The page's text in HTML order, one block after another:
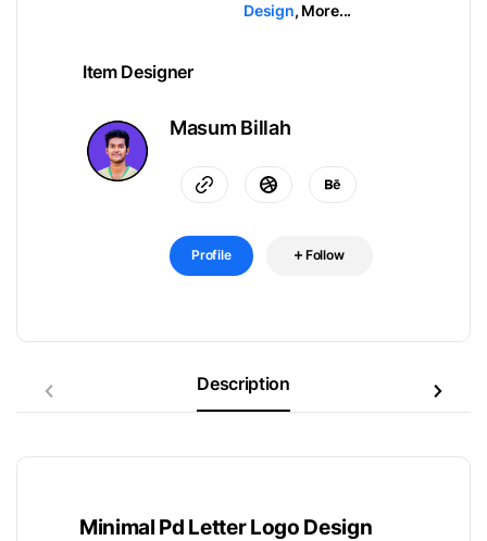
Design, More...
Item Designer
Masum Billah
Profile Follow
Description
Minimal Pd Letter Logo Design